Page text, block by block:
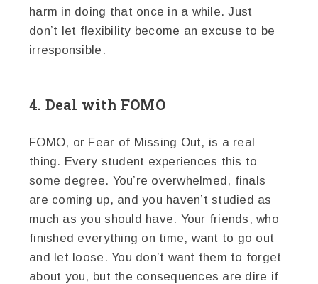
harm in doing that once in a while. Just
don’t let flexibility become an excuse to be
irresponsible.
4. Deal with FOMO
FOMO, or Fear of Missing Out, is a real
thing. Every student experiences this to
some degree. You’re overwhelmed, finals
are coming up, and you haven’t studied as
much as you should have. Your friends, who
finished everything on time, want to go out
and let loose. You don’t want them to forget
about you, but the consequences are dire if